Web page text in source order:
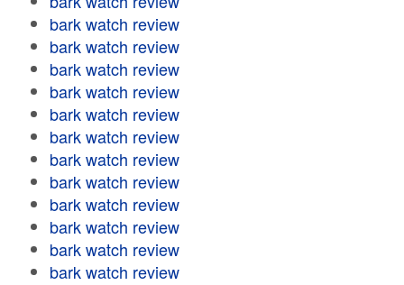
bark watch review
bark watch review
bark watch review
bark watch review
bark watch review
bark watch review
bark watch review
bark watch review
bark watch review
bark watch review
bark watch review
bark watch review